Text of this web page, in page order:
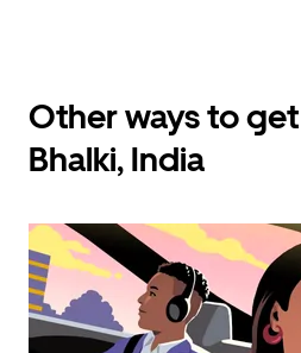
Other ways to
Bhalki, India